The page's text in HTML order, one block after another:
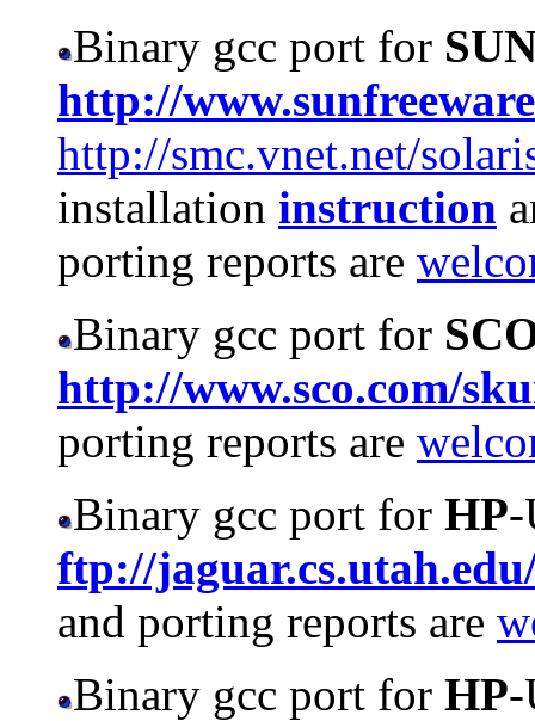
Binary gcc port for
http://
http://smc.vnet.net/
installation instruction
porting reports are
Binary gcc port for
http://www.sco.com/
porting reports are
Binary gcc port for HP-
ftp://
and porting reports are
Binary gcc port for HP